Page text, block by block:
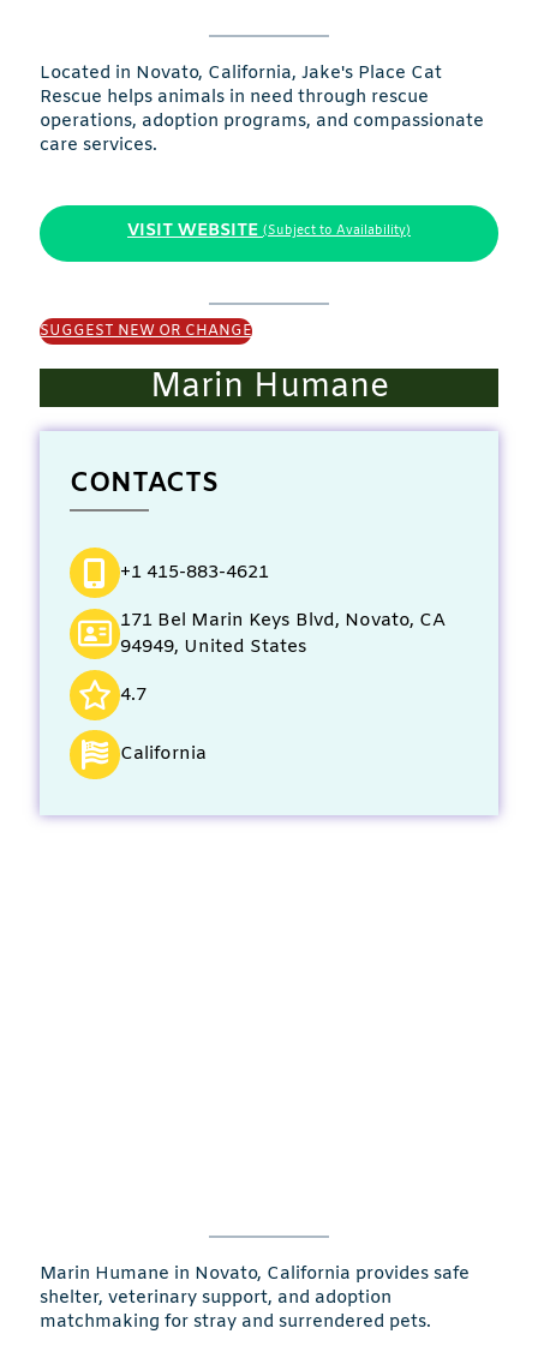
Located in Novato, California, Jake's Place Cat
Rescue helps animals in need through rescue
operations, adoption programs, and compassionate
care services.
VISIT WEBSITE (Subject to Availability)
SUGGEST NEW OR CHANGE
Marin Humane
CONTACTS
+1 415-883-4621
171 Bel Marin Keys Blvd, Novato, CA
94949, United States
4.7
California
Marin Humane in Novato, California provides safe
shelter, veterinary support, and adoption
matchmaking for stray and surrendered pets.